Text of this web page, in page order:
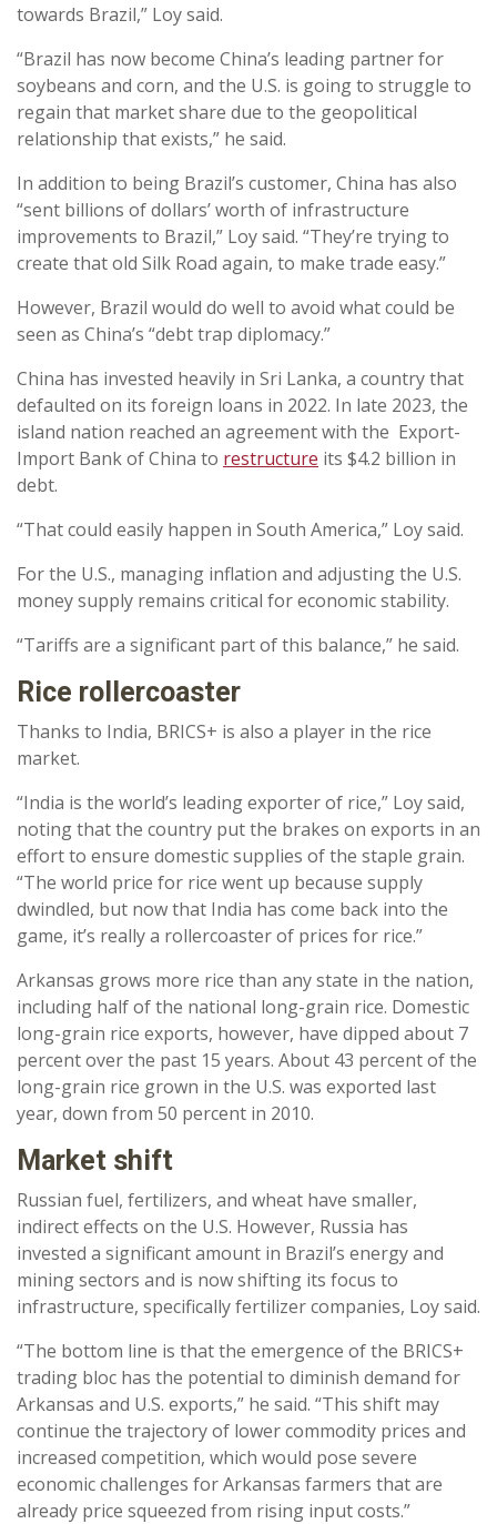
towards Brazil,” Loy said.
“Brazil has now become China’s leading partner for
soybeans and corn, and the U.S. is going to struggle to
regain that market share due to the geopolitical
relationship that exists,” he said.
In addition to being Brazil’s customer, China has also
“sent billions of dollars’ worth of infrastructure
improvements to Brazil,” Loy said. “They’re trying to
create that old Silk Road again, to make trade easy.”
However, Brazil would do well to avoid what could be
seen as China’s “debt trap diplomacy.”
China has invested heavily in Sri Lanka, a country that
defaulted on its foreign loans in 2022. In late 2023, the
island nation reached an agreement with the Export-
Import Bank of China to restructure its $4.2 billion in
debt.
“That could easily happen in South America,” Loy said.
For the U.S., managing inflation and adjusting the U.S.
money supply remains critical for economic stability.
“Tariffs are a significant part of this balance,” he said.
Rice rollercoaster
Thanks to India, BRICS+ is also a player in the rice
market.
“India is the world’s leading exporter of rice,” Loy said,
noting that the country put the brakes on exports in an
effort to ensure domestic supplies of the staple grain.
“The world price for rice went up because supply
dwindled, but now that India has come back into the
game, it’s really a rollercoaster of prices for rice.”
Arkansas grows more rice than any state in the nation,
including half of the national long-grain rice. Domestic
long-grain rice exports, however, have dipped about 7
percent over the past 15 years. About 43 percent of the
long-grain rice grown in the U.S. was exported last
year, down from 50 percent in 2010.
Market shift
Russian fuel, fertilizers, and wheat have smaller,
indirect effects on the U.S. However, Russia has
invested a significant amount in Brazil’s energy and
mining sectors and is now shifting its focus to
infrastructure, specifically fertilizer companies, Loy said.
“The bottom line is that the emergence of the BRICS+
trading bloc has the potential to diminish demand for
Arkansas and U.S. exports,” he said. “This shift may
continue the trajectory of lower commodity prices and
increased competition, which would pose severe
economic challenges for Arkansas farmers that are
already price squeezed from rising input costs.”